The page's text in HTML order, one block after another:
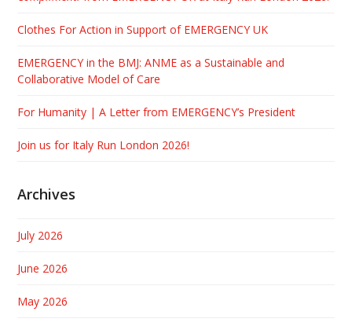
Clothes For Action in Support of EMERGENCY UK
EMERGENCY in the BMJ: ANME as a Sustainable and
Collaborative Model of Care
For Humanity | A Letter from EMERGENCY’s President
Join us for Italy Run London 2026!
Archives
July 2026
June 2026
May 2026